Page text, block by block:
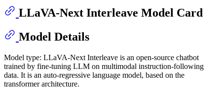
LLaVA-Next Interleave Model Card
Model Details
Model type: LLaVA-Next Interleave is an open-source chatbot
trained by fine-tuning LLM on multimodal instruction-following
data. It is an auto-regressive language model, based on the
transformer architecture.